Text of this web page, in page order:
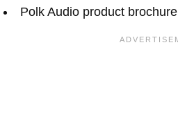
Polk Audio product brochure